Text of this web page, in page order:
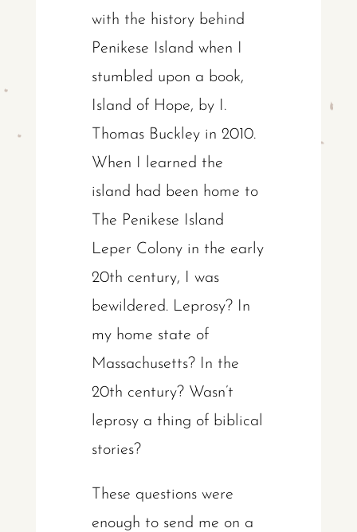
with the history behind
Penikese Island when I
stumbled upon a book,
Island of Hope, by I.
Thomas Buckley in 2010.
When I learned the
island had been home to
The Penikese Island
Leper Colony in the early
20th century, I was
bewildered. Leprosy? In
my home state of
Massachusetts? In the
20th century? Wasn’t
leprosy a thing of biblical
stories?
These questions were
enough to send me on a